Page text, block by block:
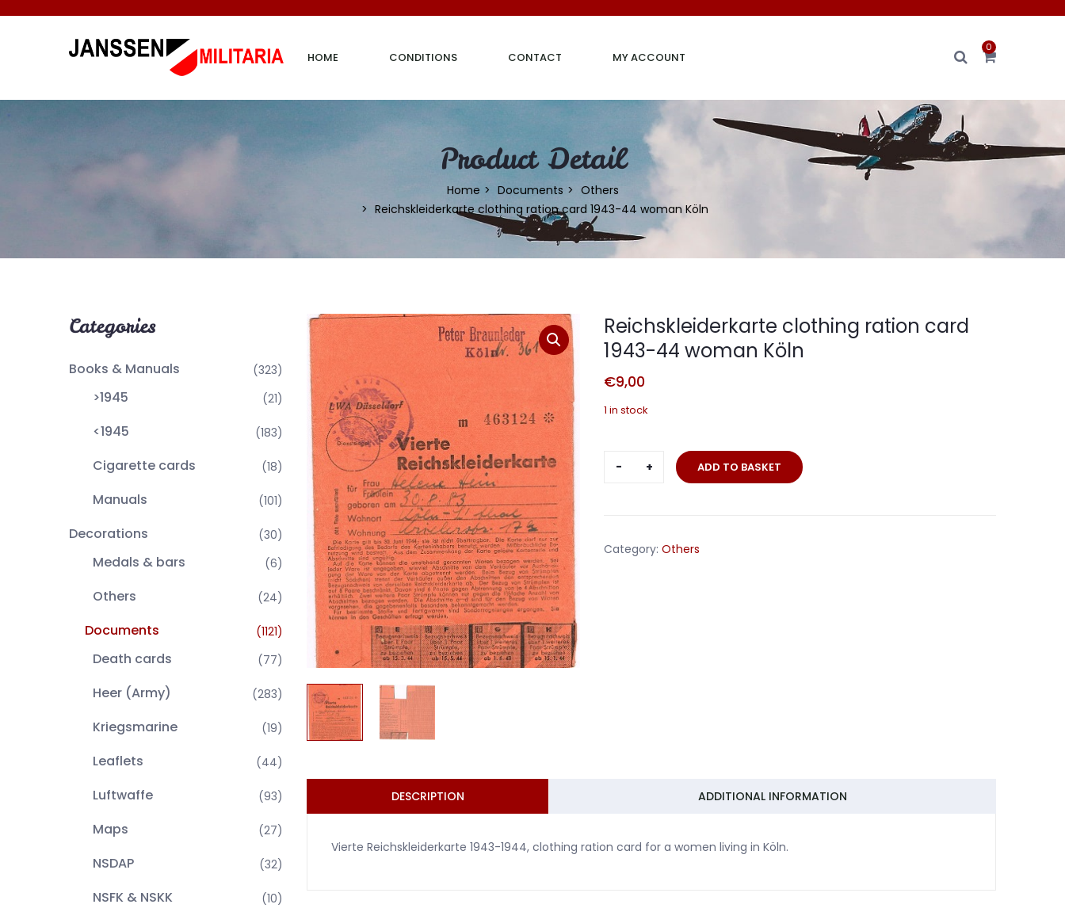
HOME CONDITIONS CONTACT MY ACCOUNT
0
Product Detail
Home Documents
Others
Reichskleiderkarte clothing ration card 1943-44 woman Köln
Categories
Books & Manuals (323)
>1945 (21)
<1945 (183)
Cigarette cards (18)
Manuals (101)
Decorations (30)
Medals & bars (6)
Others (24)
Documents (1121)
Death cards (77)
Heer (Army) (283)
Kriegsmarine (19)
Leaflets (44)
Luftwaffe (93)
Maps (27)
NSDAP (32)
NSFK & NSKK (10)
Reichskleiderkarte clothing ration card
1943-44 woman Köln
€9,00
1 in stock
Reichskleiderkarte
clothing
44
ADD TO BASKET
Category: Others
DESCRIPTION ADDITIONAL INFORMATION
Vierte Reichskleiderkarte 1943-1944, clothing ration card for a women living in Köln.